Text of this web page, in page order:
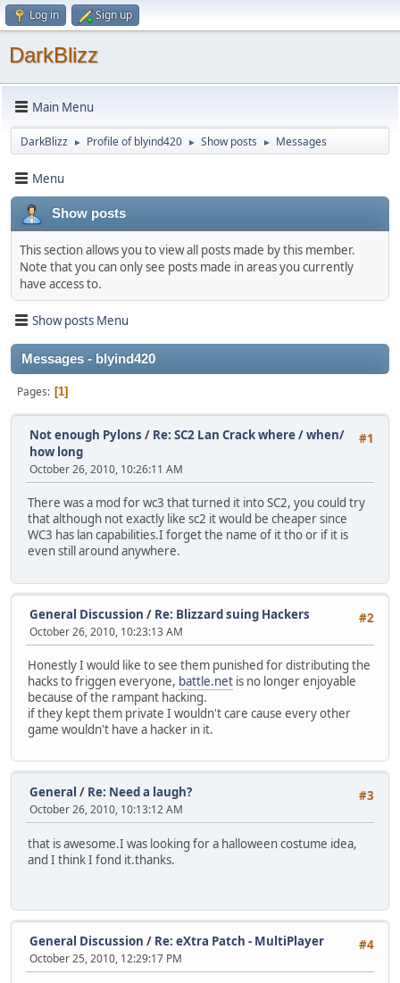
Log in Sign up
DarkBlizz
Main Menu
DarkBlizz ► Profile of blyind420 ► Show posts ► Messages
Menu
Show posts
This section allows you to view all posts made by this member.
Note that you can only see posts made in areas you currently
have access to.
Show posts Menu
Messages - blyind420
Pages 1
#1
Not enough Pylons / Re: SC2 Lan Crack where / when/
how long
October 26, 2010, 10:26:11 AM
There was a mod for wc3 that turned it into SC2, you could try
that although not exactly like sc2 it would be cheaper since
WC3 has lan capabilities.I forget the name of it tho or if it is
even still around anywhere.
#2
General Discussion / Re: Blizzard suing Hackers
October 26, 2010, 10:23:13 AM
Honestly I would like to see them punished for distributing the
hacks to friggen everyone, battle.net is no longer enjoyable
because of the rampant hacking.
if they kept them private I wouldn't care cause every other
game wouldn't have a hacker in it.
#3
General / Re: Need a laugh?
October 26, 2010, 10:13:12 AM
that is awesome.I was looking for a halloween costume idea,
and I think I fond it.thanks.
#4
General Discussion / Re: eXtra Patch - MultiPlayer
October 25, 2010, 12:29:17 PM